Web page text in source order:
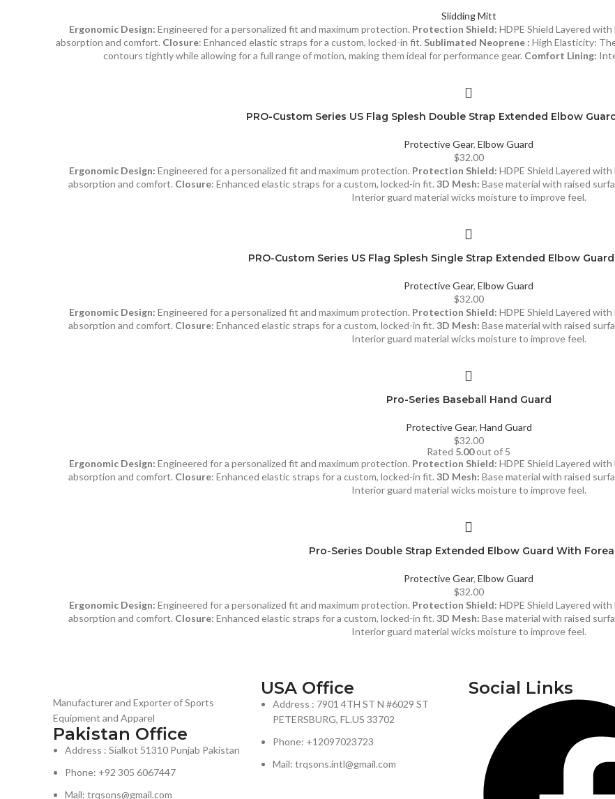
Slidding Mitt
Ergonomic Design: Engineered for a personalized fit and maximum protection. Protection Shield: HDPE Shield Layered
absorption and comfort. Closure: Enhanced elastic straps for a custom, locked-in fit. Sublimated Neoprene : High Elasticity:
contours tightly while allowing for a full range of motion, making them ideal for performance gear. Comfort Lining:
PRO-Custom Series US Flag Splesh Double Strap Extended Elbow
Protective Gear, Elbow Guard
$32.00
Ergonomic Design: Engineered for a personalized fit and maximum protection. Protection Shield: HDPE Shield Layered
absorption and comfort. Closure: Enhanced elastic straps for a custom, locked-in fit.3D Mesh: Base material with raised
Interior guard material wicks moisture to improve feel.
PRO-Custom Series US Flag Splesh Single Strap Extended Elbow
Protective Gear, Elbow Guard
$32.00
Ergonomic Design: Engineered for a personalized fit and maximum protection. Protection Shield: HDPE Shield Layered
absorption and comfort. Closure: Enhanced elastic straps for a custom, locked-in fit.3D Mesh: Base material with raised
Interior guard material wicks moisture to improve feel.
Pro-Series Baseball Hand Guard
Protective Gear, Hand Guard
$32.00
Rated 5.00out of 5
Ergonomic Design: Engineered for a personalized fit and maximum protection. Protection Shield: HDPE Shield Layered
absorption and comfort. Closure: Enhanced elastic straps for a custom, locked-in fit.3D Mesh: Base material with raised
Interior guard material wicks moisture to improve feel.
Pro-Series Double Strap Extended Elbow Guard With
Protective Gear, Elbow Guard
$32.00
Ergonomic Design: Engineered for a personalized fit and maximum protection. Protection Shield: HDPE Shield Layered
absorption and comfort. Closure: Enhanced elastic straps for a custom, locked-in fit.3D Mesh: Base material with raised
Interior guard material wicks moisture to improve feel.
Manufacturer and Exporter of Sports
Equipment and Apparel
Pakistan Office
Address : Sialkot 51310 Punjab Pakistan
Phone: +92 305 6067447
Mail: trqsons@gmail.com
USA Office
Address : 7901 4TH ST N #6029 ST
PETERSBURG, FL.US 33702
Phone: +12097023723
Mail: trqsons.intl@gmail.com
Social Links